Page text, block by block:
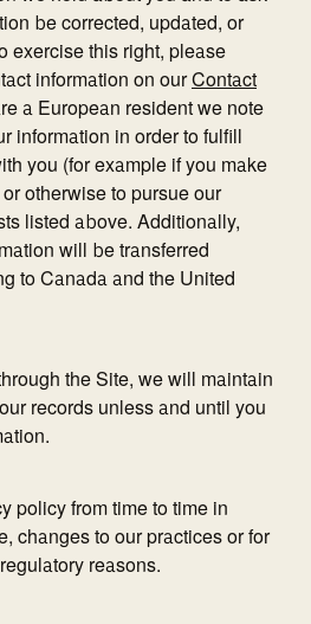
be corrected, updated, or
exercise this right, please
information on ourContact
a European resident we note
information in order to fulfill
you (for example if you make
otherwise to pursue our
listed above. Additionally,
will be transferred
to Canada and the United
the Site, we will maintain
records unless and until you
policy from time to time in
changes to our practices or for
reasons.